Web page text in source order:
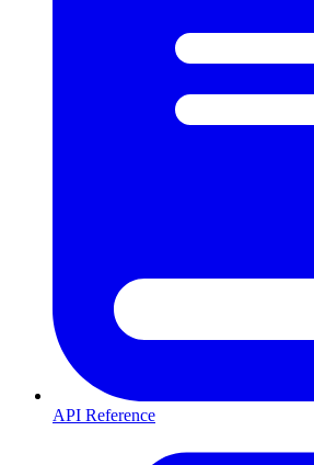
API Reference